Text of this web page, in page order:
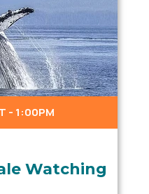
- 1:00PM
Watching